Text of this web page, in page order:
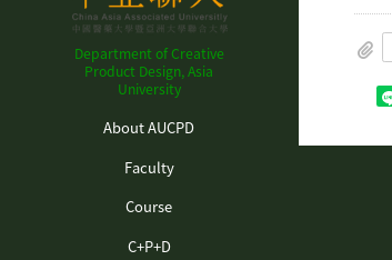
Department of Creative
Product Design, Asia
University
About AUCPD
Faculty
Course
C+P+D